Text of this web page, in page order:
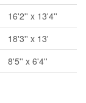
16'2'' x 13'4''
18'3'' x 13'
8'5'' x 6'4''